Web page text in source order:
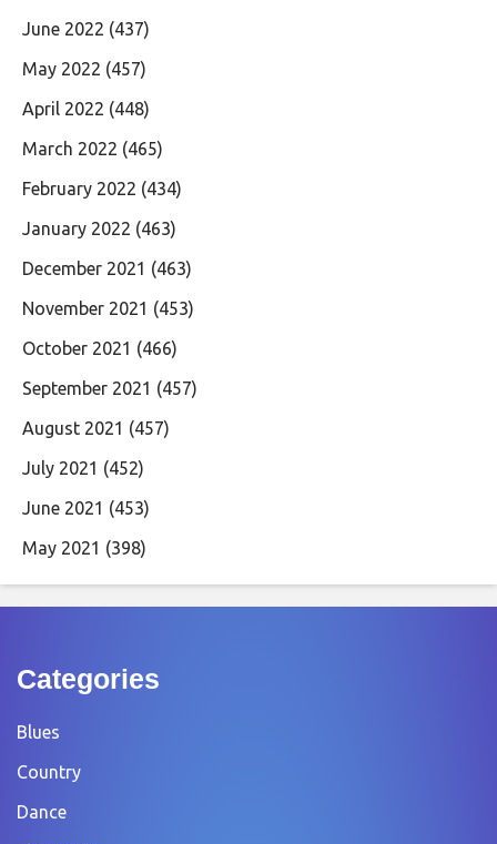
June 2022 (437)
May 2022 (457)
April 2022 (448)
March 2022 (465)
February 2022 (434)
January 2022 (463)
December 2021 (463)
November 2021 (453)
October 2021 (466)
September 2021 (457)
August 2021 (457)
July 2021 (452)
June 2021 (453)
May 2021 (398)
Categories
Blues
Country
Dance